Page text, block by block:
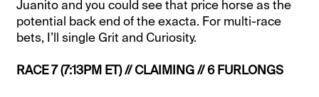
Juanito and you could see that price horse as the
potential back end of the exacta. For multi-race
bets, I’ll single Grit and Curiosity.
RACE 7 (7:13PM ET) // CLAIMING // 6 FURLONGS